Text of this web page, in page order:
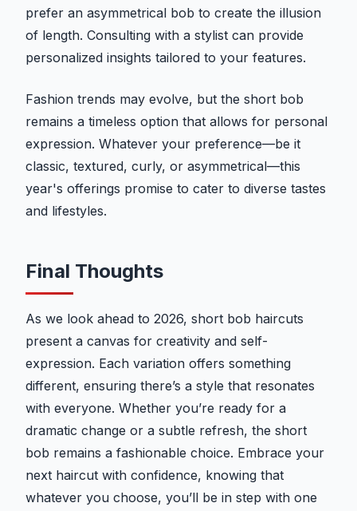
prefer an asymmetrical bob to create the illusion
of length. Consulting with a stylist can provide
personalized insights tailored to your features.
Fashion trends may evolve, but the short bob
remains a timeless option that allows for personal
expression. Whatever your preference—be it
classic, textured, curly, or asymmetrical—this
year's offerings promise to cater to diverse tastes
and lifestyles.
Final Thoughts
As we look ahead to 2026, short bob haircuts
present a canvas for creativity and self-
expression. Each variation offers something
different, ensuring there’s a style that resonates
with everyone. Whether you’re ready for a
dramatic change or a subtle refresh, the short
bob remains a fashionable choice. Embrace your
next haircut with confidence, knowing that
whatever you choose, you’ll be in step with one